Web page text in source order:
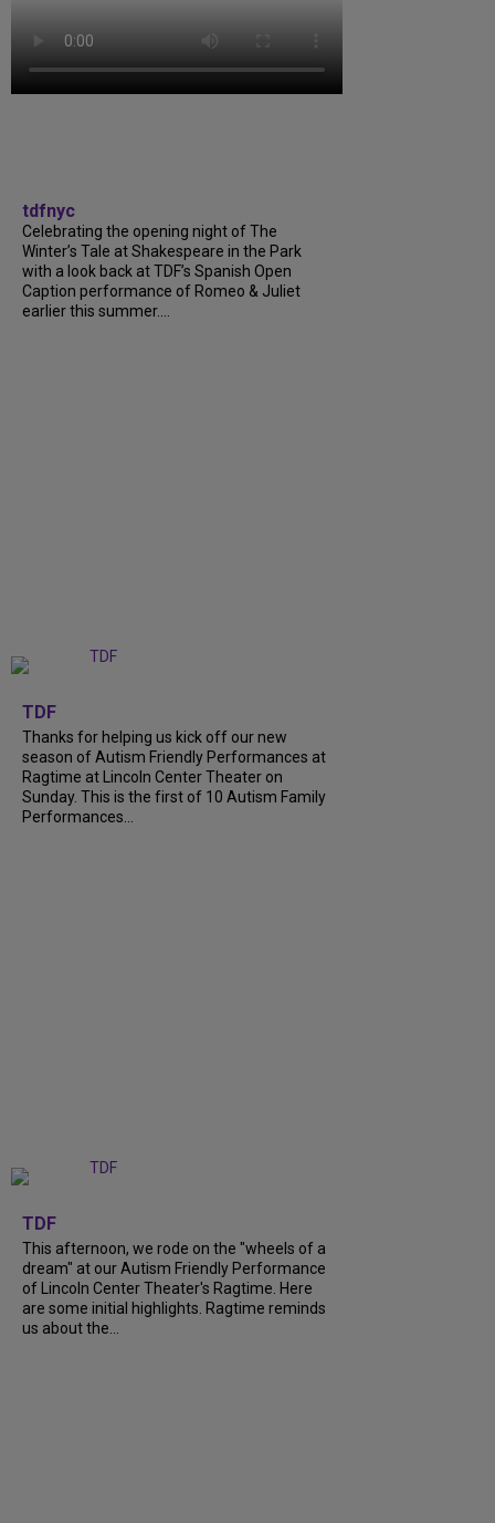
tdfnyc
Celebrating the opening night of The
Winter’s Tale at Shakespeare in the Park
with a look back at TDF’s Spanish Open
Caption performance of Romeo & Juliet
earlier this summer....
TDF
Thanks for helping us kick off our new
season of Autism Friendly Performances at
Ragtime at Lincoln Center Theater on
Sunday. This is the first of 10 Autism Family
Performances...
TDF
This afternoon, we rode on the "wheels of a
dream" at our Autism Friendly Performance
of Lincoln Center Theater's Ragtime. Here
are some initial highlights. Ragtime reminds
us about the...